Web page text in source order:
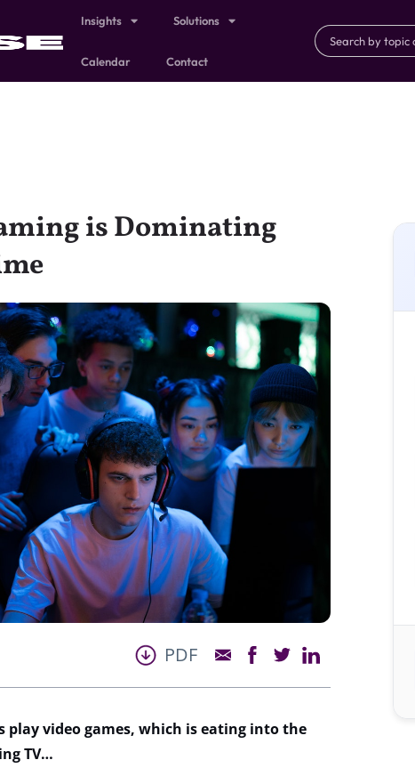
Insights Solutions
Calendar Contact
is Dominating
PDF
play video games, which is eating into the
TV…